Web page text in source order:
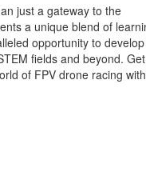
just a gateway to the
a unique blend of
opportunity to
fields and beyond. Get
of FPV drone racing with